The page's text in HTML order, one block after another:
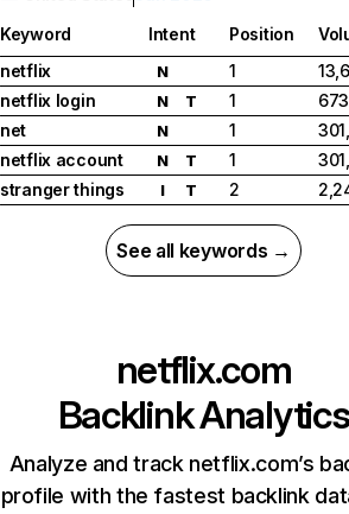
Keyword Intent Position
netflix
N 1
netflix login
N T 1
net
N 1
netflix account
N T 1
stranger things
I T 2
See all keywords →
netflix.com
Backlink Analytics
Analyze and track netflix.com’s
profile with the fastest backlink